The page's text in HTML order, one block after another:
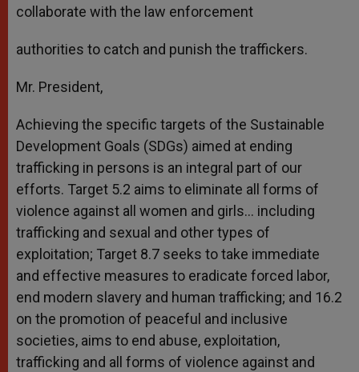
collaborate with the law enforcement
authorities to catch and punish the traffickers.
Mr. President,
Achieving the specific targets of the Sustainable
Development Goals (SDGs) aimed at ending
trafficking in persons is an integral part of our
efforts. Target 5.2 aims to eliminate all forms of
violence against all women and girls… including
trafficking and sexual and other types of
exploitation; Target 8.7 seeks to take immediate
and effective measures to eradicate forced labor,
end modern slavery and human trafficking; and 16.2
on the promotion of peaceful and inclusive
societies, aims to end abuse, exploitation,
trafficking and all forms of violence against and